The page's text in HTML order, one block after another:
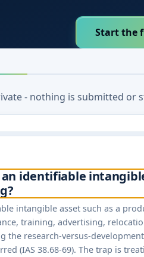
Start the
- nothing is submitted or
identifiable
intangible asset such as a
training, advertising,
research-versus-
(IAS 38.68-69). The trap is